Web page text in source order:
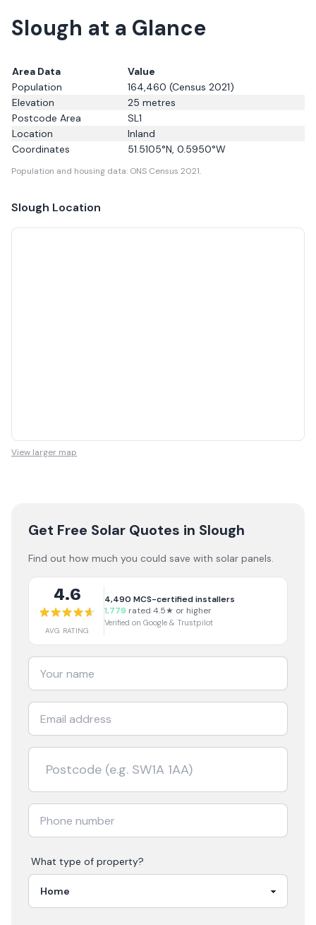
Slough at a Glance
Area Data
Value
Population
164,460 (Census 2021)
Elevation
25 metres
Postcode Area
SL1
Location
Inland
Coordinates
51.5105°N, 0.5950°W
Population and housing data: ONS Census 2021.
Slough Location
View larger map
Get Free Solar Quotes in Slough
Find out how much you could save with solar panels.
4.6
AVG RATING
4,490 MCS-certified installers
1,779 rated 4.5★ or higher
Verified on Google & Trustpilot
What type of property?